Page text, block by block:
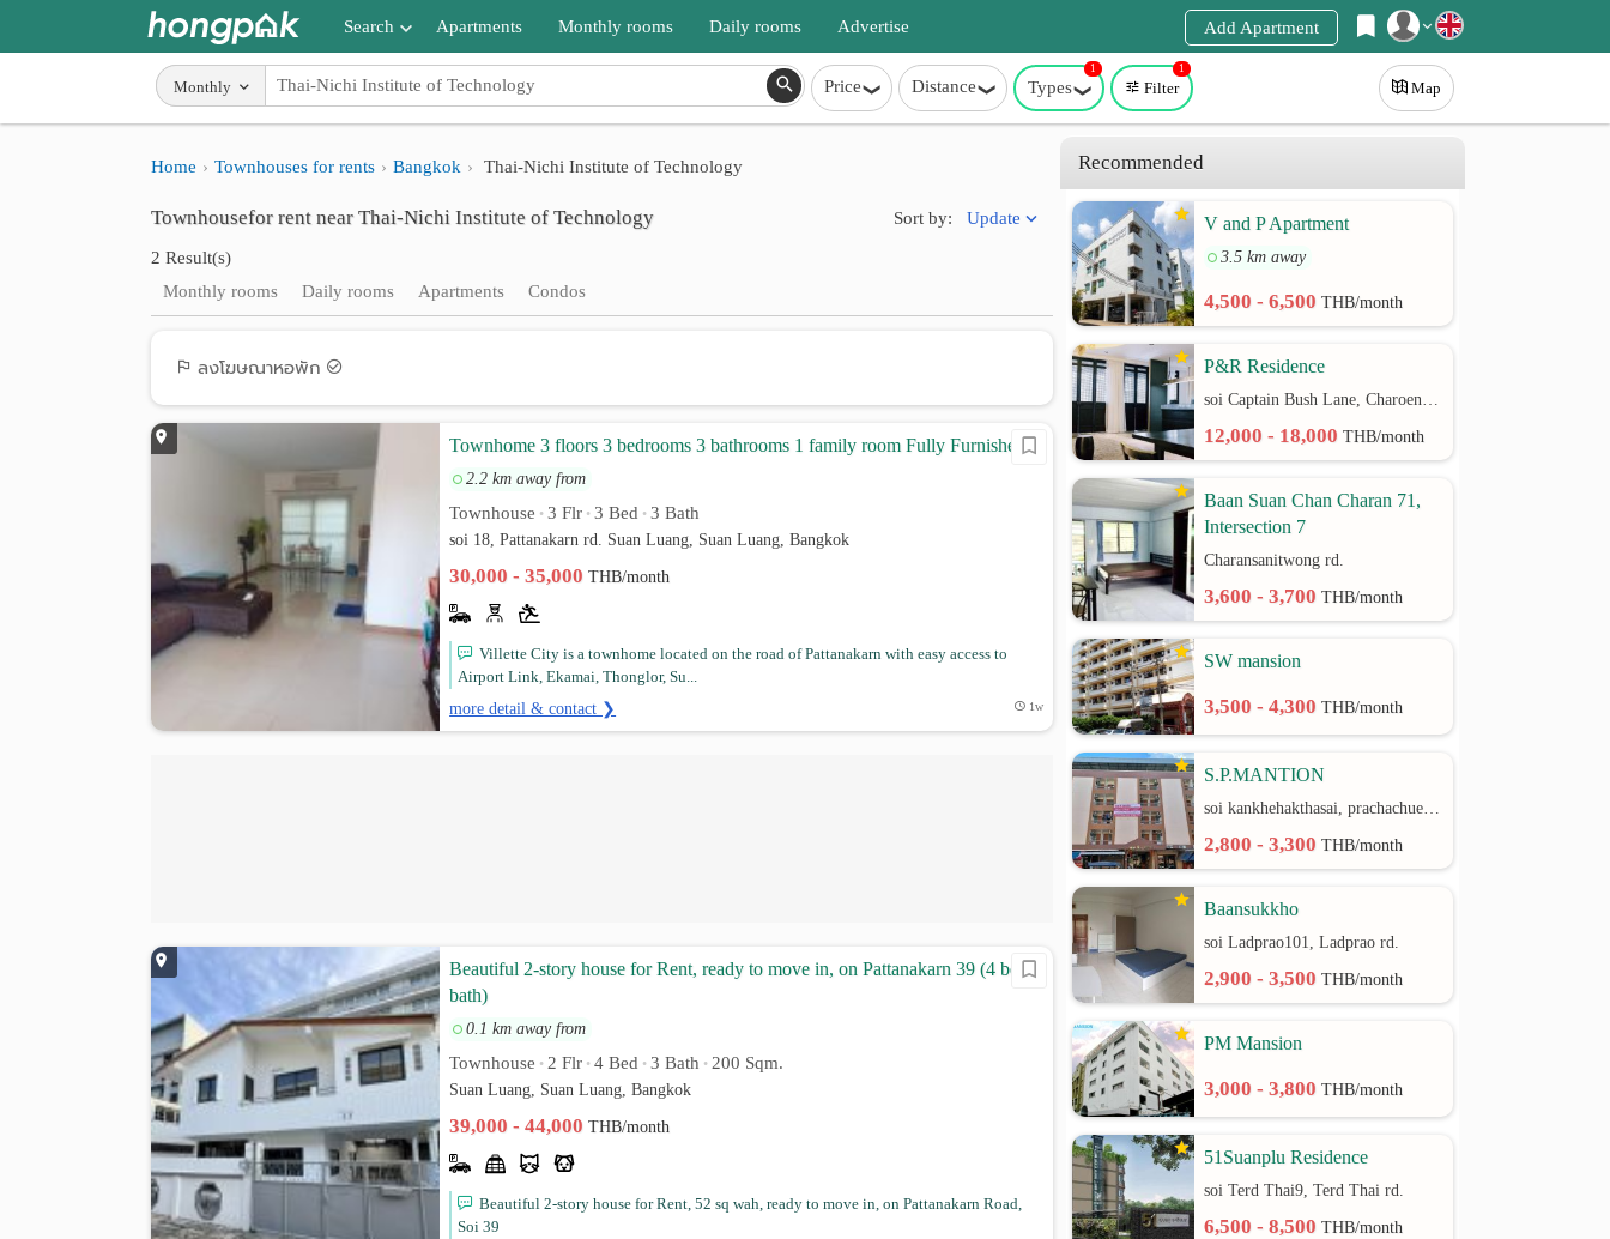
Register
Login
Search
Apartments near me
Search by BTS/MRT
Search by province
Search by University
Apartments Monthly rooms Daily rooms Advertise Add Apartment
Monthly Price Distance Types
1
Filter
1
Map
Home Townhouses for rents Bangkok Thai-Nichi Institute of Technology
Townhousefor rent near Thai-Nichi Institute of Technology
2 Result(s)
Sort by: Update
Monthly rooms Daily rooms Apartments Condos
ลงโฆษณาหอพัก
Townhome 3 floors 3 bedrooms 3 bathrooms 1 family room Fully Furnished
2.2 km away from
Townhouse • 3 Flr • 3 Bed • 3 Bath
soi 18, Pattanakarn rd. Suan Luang, Suan Luang, Bangkok
30,000 - 35,000THB/month
Villette City is a townhome located on the road of Pattanakarn with easy access to
Airport Link, Ekamai, Thonglor, Su...
more detail & contact ❯ 1w
Beautiful 2-story house for Rent, ready to move in, on Pattanakarn 39 (4 bed 3
bath)
0.1 km away from
Townhouse • 2 Flr • 4 Bed • 3 Bath • 200 Sqm.
Suan Luang, Suan Luang, Bangkok
39,000 - 44,000THB/month
Beautiful 2-story house for Rent, 52 sq wah, ready to move in, on Pattanakarn Road,
Soi 39
Recommended
V and P Apartment
3.5 km away
4,500 - 6,500THB/month
P&R Residence
soi Captain Bush Lane, Charoenkrung 30 Bangrak rd.
12,000 - 18,000THB/month
Baan Suan Chan Charan 71,
Intersection 7
Charansanitwong rd.
3,600 - 3,700THB/month
SW mansion
3,500 - 4,300THB/month
S.P.MANTION
soi kankhehakthasai, prachachuen rd.
2,800 - 3,300THB/month
Baansukkho
soi Ladprao101, Ladprao rd.
2,900 - 3,500THB/month
PM Mansion
3,000 - 3,800THB/month
51Suanplu Residence
soi Terd Thai9, Terd Thai rd.
6,500 - 8,500THB/month